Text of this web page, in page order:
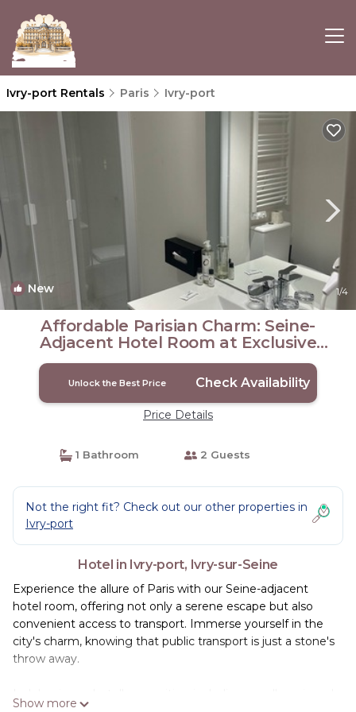
Ivry-port Rentals Paris Ivry-port
New 1/4
Affordable Parisian Charm: Seine-
Adjacent Hotel Room at Exclusive
Discount! | Hotel in Ivry-sur-Seine
Unlock the Best Price Check Availability
Price Details
1 Bathroom 2 Guests
Not the right fit? Check out our other properties in
Ivry-port
Hotel in Ivry-port, Ivry-sur-Seine
Experience the allure of Paris with our Seine-adjacent
hotel room, offering not only a serene escape but also
convenient access to transport. Immerse yourself in the
city's charm, knowing that public transport is just a stone's
throw away.
Show more